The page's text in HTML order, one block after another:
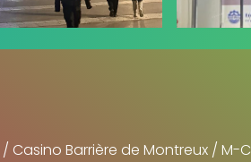
Barrière de Montreux /